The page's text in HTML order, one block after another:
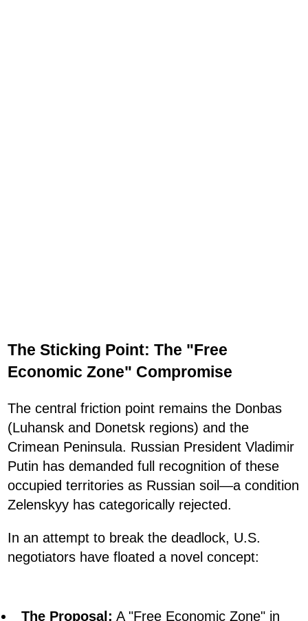
The Sticking Point: The "Free
Economic Zone" Compromise
The central friction point remains the Donbas
(Luhansk and Donetsk regions) and the
Crimean Peninsula. Russian President Vladimir
Putin has demanded full recognition of these
occupied territories as Russian soil—a condition
Zelenskyy has categorically rejected.
In an attempt to break the deadlock, U.S.
negotiators have floated a novel concept:
The Proposal: A "Free Economic Zone" in